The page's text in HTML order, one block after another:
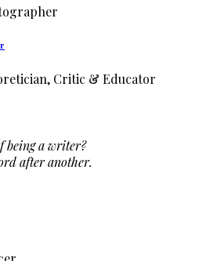
Critic & Educator
being a writer?
after another.